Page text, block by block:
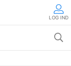
LOG IND